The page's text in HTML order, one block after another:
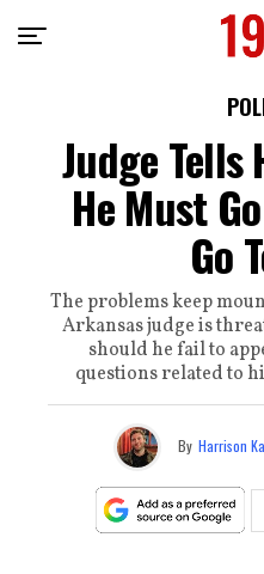
Judge
He Must
Go
The problems keep
Arkansas judge is
should he fail to
questions related to
By Harrison